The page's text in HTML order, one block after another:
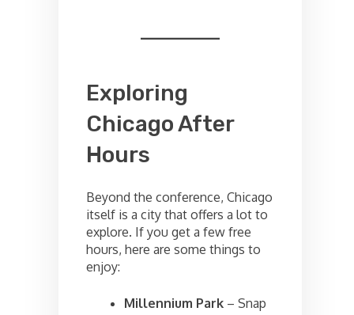
Exploring
Chicago After
Hours
Beyond the conference, Chicago
itself is a city that offers a lot to
explore. If you get a few free
hours, here are some things to
enjoy:
Millennium Park – Snap